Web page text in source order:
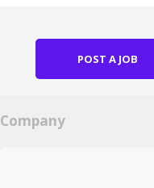
POST A JOB
Company